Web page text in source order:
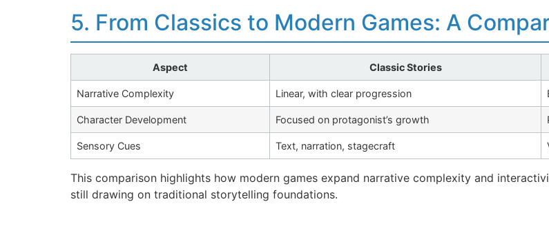
5. From Classics to Modern Games: A
Aspect Classic Stories
Narrative Complexity Linear, with clear progression
Character Development Focused on protagonist’s growth
Sensory Cues Text, narration, stagecraft
This comparison highlights how modern games expand narrative complexity and
still drawing on traditional storytelling foundations.